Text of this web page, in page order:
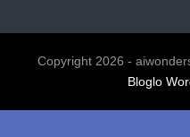
Copyright 2026 -
Bloglo